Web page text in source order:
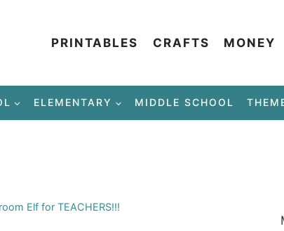
PRINTABLES CRAFTS MONEY
ELEMENTARY MIDDLE SCHOOL
Elf for TEACHERS!!!